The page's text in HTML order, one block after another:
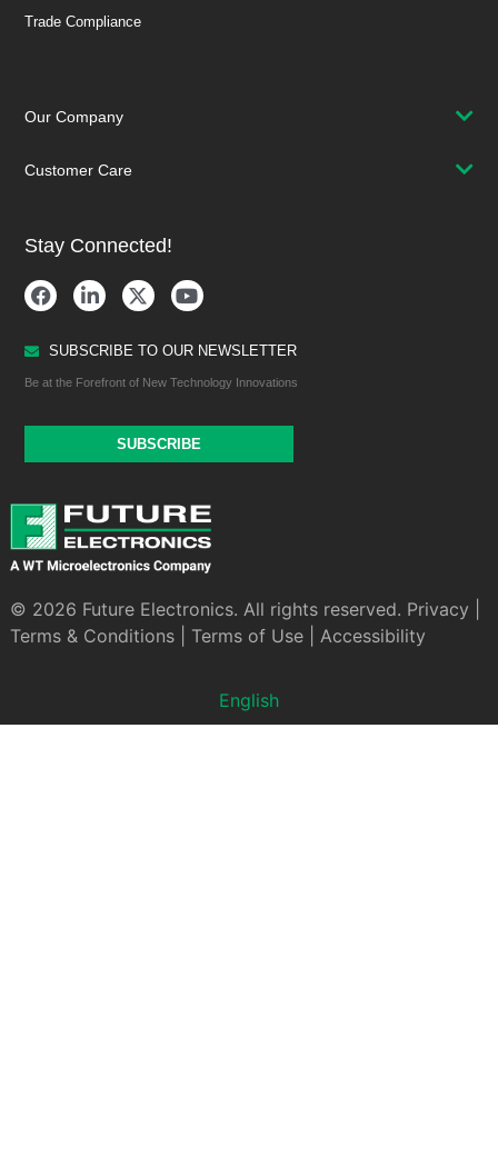
Trade Compliance
Our Company
Customer Care
Stay Connected!
SUBSCRIBE TO OUR NEWSLETTER
Be at the Forefront of New Technology Innovations
SUBSCRIBE
© 2026 Future Electronics. All rights reserved. Privacy
Terms & Conditions| Terms of Use| Accessibility
English